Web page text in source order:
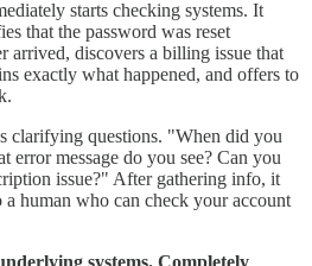
starts checking systems. It
that the password was reset
arrived, discovers a billing issue that
exactly what happened, and offers to
clarifying questions. "When did you
error message do you see? Can you
issue?" After gathering info, it
a human who can check your account